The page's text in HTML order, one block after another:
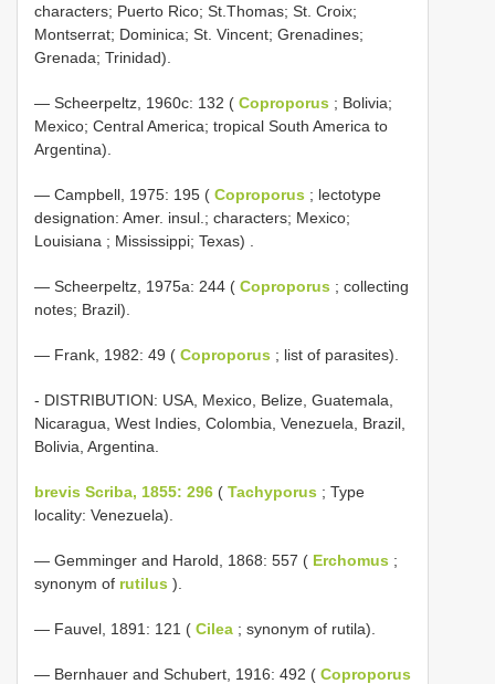
characters; Puerto Rico; St.Thomas; St. Croix;
Montserrat; Dominica; St. Vincent; Grenadines;
Grenada; Trinidad).
— Scheerpeltz, 1960c: 132 ( Coproporus ; Bolivia;
Mexico; Central America; tropical South America to
Argentina).
— Campbell, 1975: 195 ( Coproporus ; lectotype
designation: Amer. insul.; characters; Mexico;
Louisiana ; Mississippi; Texas)
— Scheerpeltz, 1975a: 244 ( Coproporus ; collecting
notes; Brazil).
— Frank, 1982: 49 ( Coproporus ; list of parasites).
- DISTRIBUTION: USA, Mexico, Belize, Guatemala,
Nicaragua, West Indies, Colombia, Venezuela, Brazil,
Bolivia, Argentina.
brevis Scriba, 1855: 296 ( Tachyporus ; Type
locality: Venezuela).
— Gemminger and Harold, 1868: 557 ( Erchomus ;
synonym of rutilus ).
— Fauvel, 1891: 121 ( Cilea ; synonym of rutila).
— Bernhauer and Schubert, 1916: 492 ( Coproporus